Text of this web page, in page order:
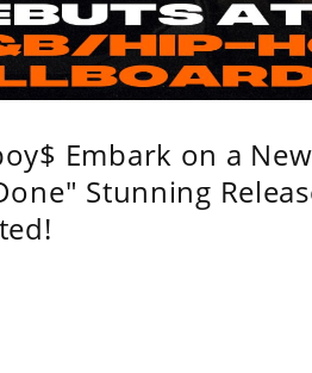
Embark on a
Stunning